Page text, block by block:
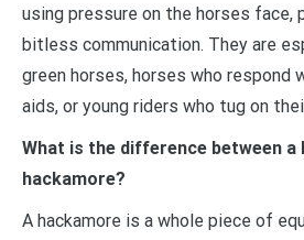
using pressure on the horses face,
bitless communication. They are
green horses, horses who respond
aids, or young riders who tug on
What is the difference between a
hackamore?
A hackamore is a whole piece of